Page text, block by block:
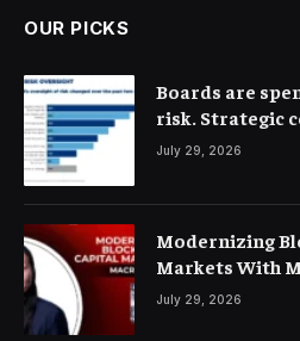
OUR PICKS
Boards are
risk. Strategic
very clear
July 29, 2026
Modernizing
Markets With
July 29, 2026